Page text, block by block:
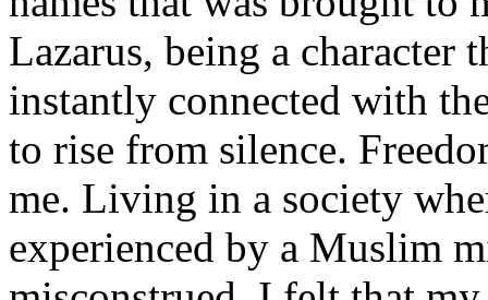
Lazarus, being a character
instantly connected with
to rise from silence.
me. Living in a society
experienced by a Muslim